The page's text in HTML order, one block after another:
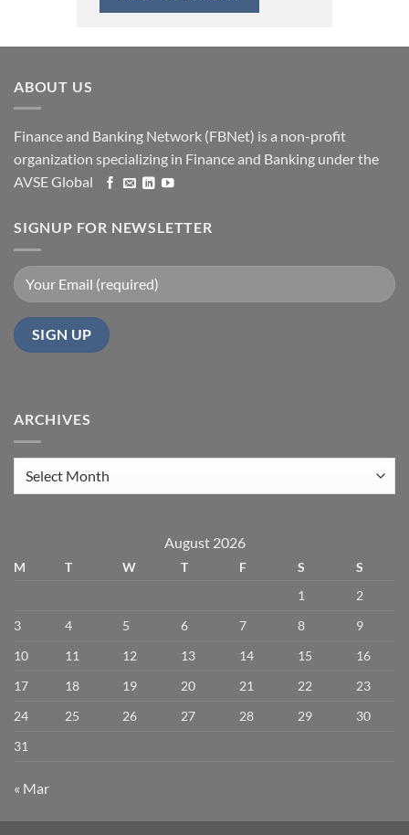
ABOUT US
Finance and Banking Network (FBNet) is a non-profit
organization specializing in Finance and Banking under the
AVSE Global
SIGNUP FOR NEWSLETTER
ARCHIVES
August 2026
M T W T F S
S
1
2
3
4 5 6 7 8
9
10
11 12 13 14 15
16
17
18 19 20 21 22
23
24
25 26 27 28 29
30
31
« Mar